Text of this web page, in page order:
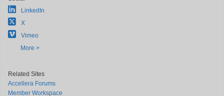
LinkedIn
X
Vimeo
More >
Related Sites
Accellera Forums
Member Workspace